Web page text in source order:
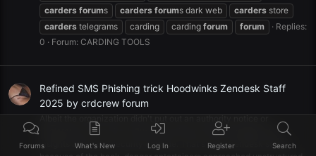
carders forums carders forums dark web carders store
carders telegrams carding carding forum forum
Replies:
0
Forum: CARDING TOOLS
Refined SMS Phishing trick Hoodwinks Zendesk Staff
2025 by crdcrew forum
declaration on its site, influenced clients were messaged with
insights about the security episode. That's what zendesk states,
Forums What's New Log In Register Search